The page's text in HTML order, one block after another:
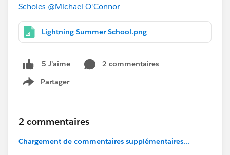
Scholes @Michael O'Connor
Lightning Summer School.png
5 J’aime
2 commentaires
Partager
Show menu
2 commentaires
Chargement de commentaires supplémentaires...